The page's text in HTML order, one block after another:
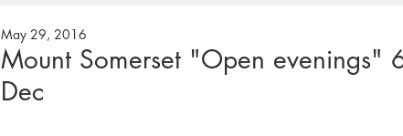
Mount Somerset "Open
Dec
May 29, 2016